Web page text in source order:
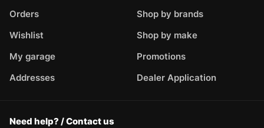
Orders
Wishlist
My garage
Addresses
Shop by brands
Shop by make
Promotions
Dealer Application
Need help? / Contact us